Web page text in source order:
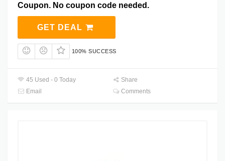
Coupon. No coupon code needed.
GET DEAL
100% SUCCESS
45 Used - 0 Today
Share
Email
Comments